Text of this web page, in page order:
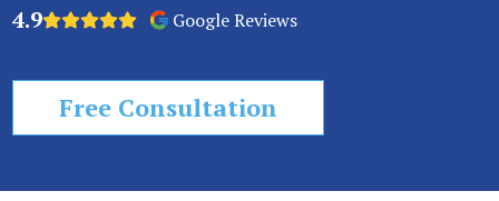
4.9 Google Reviews
Free Consultation